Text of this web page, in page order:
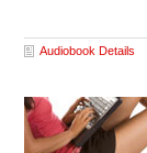
Audiobook Details